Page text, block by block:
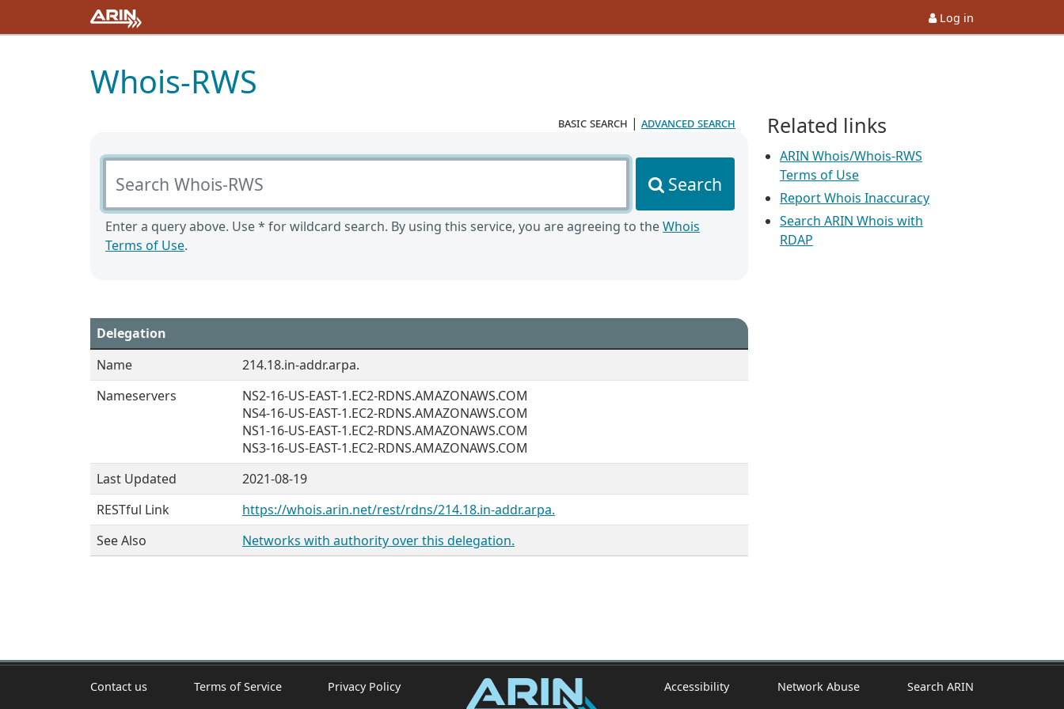
Log in
Whois-RWS
basic search | advanced search
Search Whois-RWS
Search
Enter a query above. Use * for wildcard search. By using this service, you are agreeing to theWhois
Terms of Use.
Delegation
Name
214.18.in-addr.arpa.
Nameservers
NS2-16-US-EAST-1.EC2-RDNS.AMAZONAWS.COM
NS4-16-US-EAST-1.EC2-RDNS.AMAZONAWS.COM
NS1-16-US-EAST-1.EC2-RDNS.AMAZONAWS.COM
NS3-16-US-EAST-1.EC2-RDNS.AMAZONAWS.COM
Last Updated
2021-08-19
RESTful Link
https://whois.arin.net/rest/rdns/214.18.in-addr.arpa.
See Also
Networks with authority over this delegation.
Related links
ARIN Whois/Whois-RWS
Terms of Use
Report Whois Inaccuracy
Search ARIN Whois with
RDAP
Contact us Terms of Service Privacy Policy Accessibility Network Abuse Search ARIN